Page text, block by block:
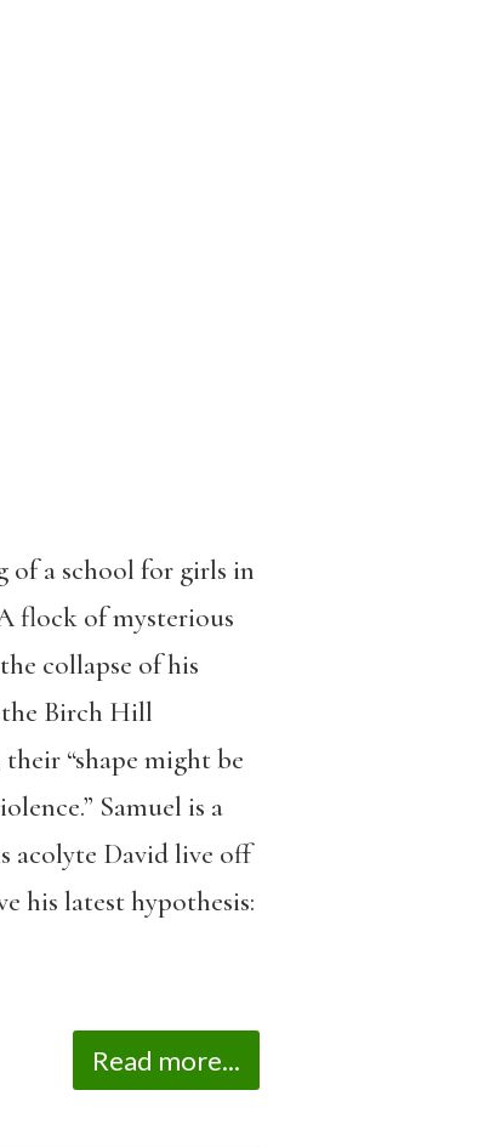
a school for girls in
flock of mysterious
collapse of his
the Birch Hill
“shape might be
Samuel is a
acolyte David live off
his latest hypothesis:
Read more...